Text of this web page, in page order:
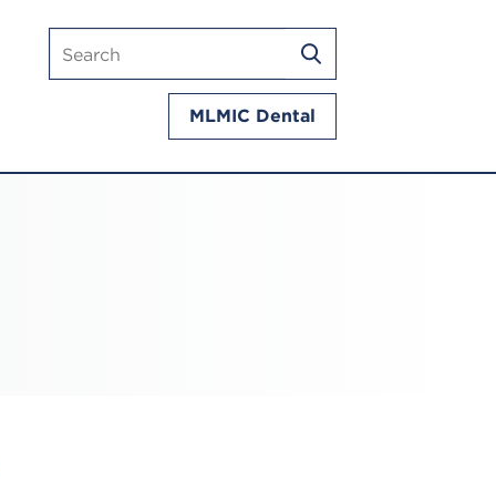
Search
mlmic.com
SEARCH
MLMIC Dental